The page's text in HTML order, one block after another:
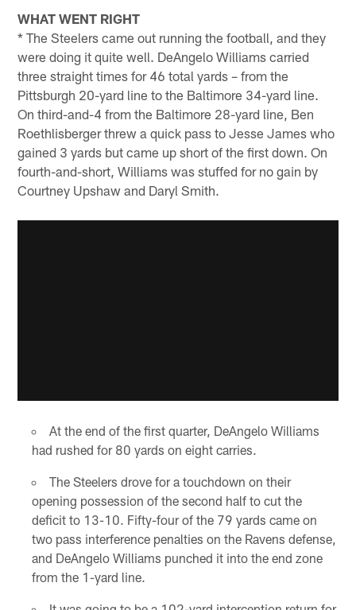
WHAT WENT RIGHT
* The Steelers came out running the football, and they
were doing it quite well. DeAngelo Williams carried
three straight times for 46 total yards – from the
Pittsburgh 20-yard line to the Baltimore 34-yard line.
On third-and-4 from the Baltimore 28-yard line, Ben
Roethlisberger threw a quick pass to Jesse James who
gained 3 yards but came up short of the first down. On
fourth-and-short, Williams was stuffed for no gain by
Courtney Upshaw and Daryl Smith.
At the end of the first quarter, DeAngelo Williams
had rushed for 80 yards on eight carries.
The Steelers drove for a touchdown on their
opening possession of the second half to cut the
deficit to 13-10. Fifty-four of the 79 yards came on
two pass interference penalties on the Ravens defense,
and DeAngelo Williams punched it into the end zone
from the 1-yard line.